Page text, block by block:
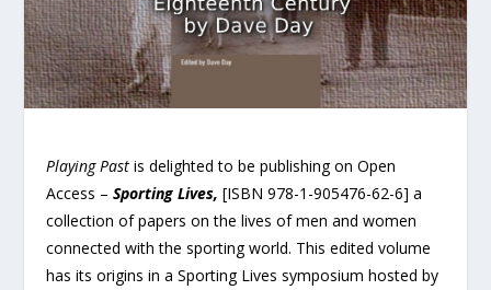
Playing Past is delighted to be publishing on Open
Access –Sporting Lives,[ISBN 978-1-905476-62-6] a
collection of papers on the lives of men and women
connected with the sporting world. This edited volume
has its origins in a Sporting Lives symposium hosted by